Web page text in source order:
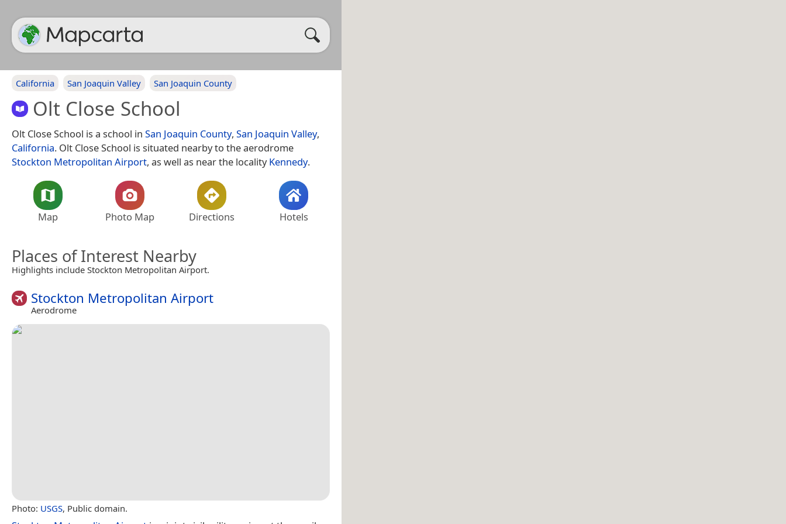
California San Joaquin Valley San Joaquin County
Olt Close School
Olt Close School is a school in San Joaquin County, San Joaquin Valley,
California. Olt Close School is situated nearby to the aerodrome
Stockton Metropolitan Airport, as well as near the localityKennedy.
Map Photo Map Directions Hotels
Places of Interest Nearby
Highlights include Stockton Metropolitan Airport.
Stockton Metropolitan Airport
Aerodrome
Photo: USGS, Public domain.